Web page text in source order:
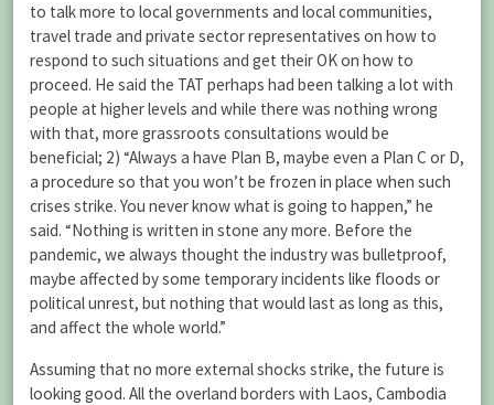
to talk more to local governments and local communities,
travel trade and private sector representatives on how to
respond to such situations and get their OK on how to
proceed. He said the TAT perhaps had been talking a lot with
people at higher levels and while there was nothing wrong
with that, more grassroots consultations would be
beneficial; 2) “Always a have Plan B, maybe even a Plan C or D,
a procedure so that you won’t be frozen in place when such
crises strike. You never know what is going to happen,” he
said. “Nothing is written in stone any more. Before the
pandemic, we always thought the industry was bulletproof,
maybe affected by some temporary incidents like floods or
political unrest, but nothing that would last as long as this,
and affect the whole world.”
Assuming that no more external shocks strike, the future is
looking good. All the overland borders with Laos, Cambodia